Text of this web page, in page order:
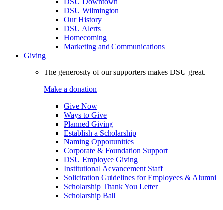
DSU Wilmington
Our History
DSU Alerts
Homecoming
Marketing and Communications
Giving
The generosity of our supporters makes DSU great.
Make a donation
Give Now
Ways to Give
Planned Giving
Establish a Scholarship
Naming Opportunities
Corporate & Foundation Support
DSU Employee Giving
Institutional Advancement Staff
Solicitation Guidelines for Employees & Alumni
Scholarship Thank You Letter
Scholarship Ball